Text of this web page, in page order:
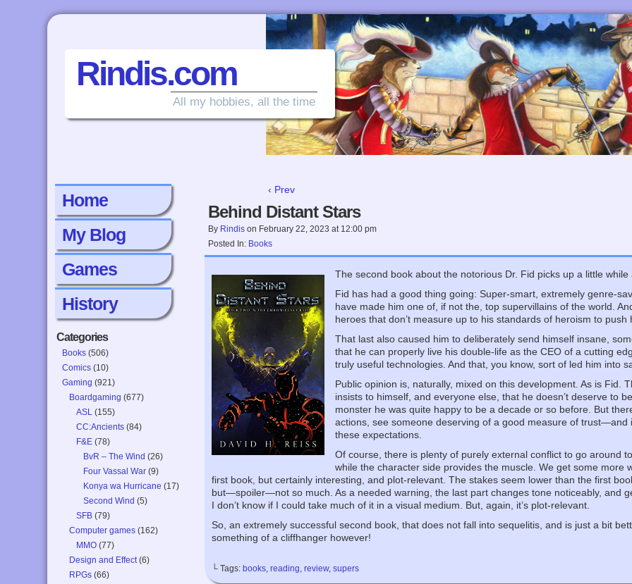
Rindis.com
All my hobbies, all the time
Home
My Blog
Games
History
Categories
Books (506)
Comics (10)
Gaming (921)
Boardgaming (677)
ASL (155)
CC:Ancients (84)
F&E (78)
BvR – The Wind (26)
Four Vassal War (9)
Konya wa Hurricane (17)
Second Wind (5)
SFB (79)
Computer games (162)
MMO (77)
Design and Effect(6)
RPGs (66)
‹ Prev
Behind Distant Stars
By Rindis on February 22, 2023 at 12:00 pm
Posted In: Books
The second book about the notorious Dr. Fid picks up a little
Fid has had a good thing going: Super-smart, extremely genre-
have made him one of, if not the, top supervillains of the world.
heroes that don’t measure up to his standards of heroism to
That last also caused him to deliberately send himself insane,
that he can properly live his double-life as the CEO of a cutting
truly useful technologies. And that, you know, sort of led him into
Public opinion is, naturally, mixed on this development. As is Fid.
insists to himself, and everyone else, that he doesn’t deserve to
monster he was quite happy to be a decade or so before. But
actions, see someone deserving of a good measure of
these expectations.
Of course, there is plenty of purely external conflict to go around
while the character side provides the muscle. We get some more
first book, but certainly interesting, and plot-relevant. The stakes seem lower than the first
but—spoiler—not so much. As a needed warning, the last part changes tone noticeably, and
I don’t know if I could take much of it in a visual medium. But, again, it’s plot-relevant.
So, an extremely successful second book, that does not fall into sequelitis, and is just a bit
something of a cliffhanger however!
└ Tags: books,reading,review,supers